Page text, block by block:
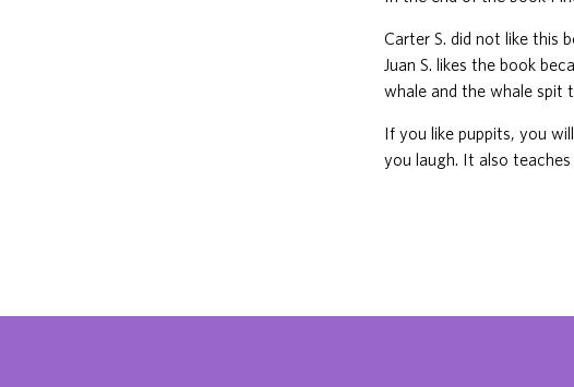
Carter S. did not like this
Juan S. likes the book
whale and the whale spit
If you like puppits, you
you laugh. It also